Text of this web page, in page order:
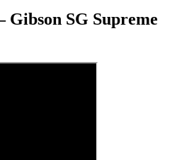
Gibson SG Supreme